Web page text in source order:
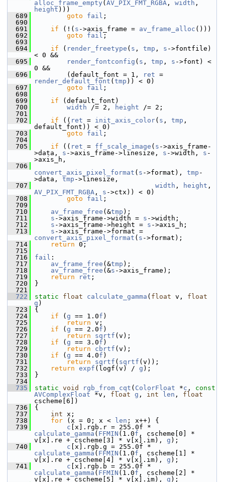
alloc_frame_empty ( AV_PIX_FMT_RGBA , width
height )))
  689
goto fail ;
  690
  691
if (!( s ->axis_frame = av_frame_alloc ()))
  692
goto fail ;
  693
  694
if ( render_freetype ( s , tmp , s ->fontfile)
< 0 &&
  695
render_fontconfig ( s , tmp , s ->font) <
0 &&
  696
(default_font = 1, ret
render_default_font ( tmp )) < 0)
  697
goto fail ;
  698
  699
if (default_font)
  700
width /= 2, height /= 2;
  701
  702
if (( ret = init_axis_color( s , tmp ,
default_font)) < 0)
  703
goto fail ;
  704
  705
if (( ret = ff_scale_image ( s ->axis_frame-
>data, s ->axis_frame->linesize, s ->width, s -
>axis_h,
  706
convert_axis_pixel_format ( s ->format), tmp -
>data, tmp ->linesize,
  707
width , height
AV_PIX_FMT_RGBA , s ->ctx)) < 0)
  708
goto fail ;
  709
  710
av_frame_free (&tmp );
  711
s ->axis_frame->width = s ->width;
  712
s ->axis_frame->height = s ->axis_h;
  713
s
convert_axis_pixel_format ( s ->format);
  714
return 0;
  715
  716
fail :
  717
av_frame_free (&tmp );
  718
av_frame_free (&s ->axis_frame);
  719
return ret ;
  720
}
  721
  722
static float calculate_gamma ( float v, float
g )
  723
{
  724
if ( g == 1.0f )
  725
return v;
  726
if ( g == 2.0f )
  727
return sqrtf (v);
  728
if ( g == 3.0f )
  729
return cbrtf (v);
  730
if ( g == 4.0f )
  731
return sqrtf ( sqrtf (v));
  732
return expf (logf(v) / g );
  733
}
  734
  735
static void rgb_from_cqt ( ColorFloat *c , const
AVComplexFloat *v, float g , int len , float
cscheme[6])
  736
{
  737
int x;
  738
for (x = 0; x < len ; x++) {
  739
c
calculate_gamma ( FFMIN (1.0f , cscheme[0] *
v[x].re + cscheme[3] * v[x].im), g );
  740
c
calculate_gamma ( FFMIN (1.0f , cscheme[1] *
v[x].re + cscheme[4] * v[x].im), g );
  741
c
calculate_gamma ( FFMIN (1.0f , cscheme[2] *
v[x].re + cscheme[5] * v[x].im), g );